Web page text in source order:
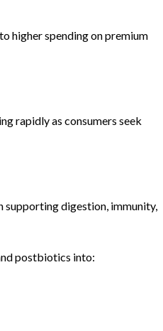
higher spending on premium
rapidly as consumers seek
digestion, immunity,
postbiotics into: